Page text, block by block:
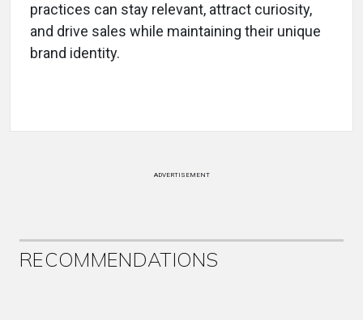
practices can stay relevant, attract curiosity,
and drive sales while maintaining their unique
brand identity.
ADVERTISEMENT
RECOMMENDATIONS